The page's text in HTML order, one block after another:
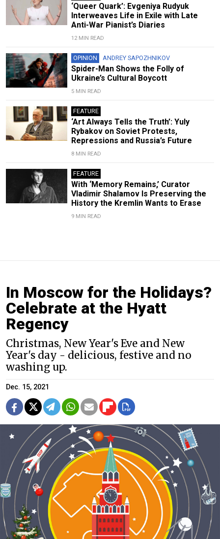
‘Queer Quark’: Evgeniya Rudyuk
Interweaves Life in Exile with Late
Anti-War Pianist’s Diaries
12 MIN READ
OPINION ANDREY SAPOZHNIKOV
Spider-Man Shows the Folly of
Ukraine’s Cultural Boycott
5 MIN READ
FEATURE
‘Art Always Tells the Truth’: Yuly
Rybakov on Soviet Protests,
Repressions and Russia’s Future
8 MIN READ
FEATURE
With ‘Memory Remains,’ Curator
Vladimir Shalamov Is Preserving the
History the Kremlin Wants to Erase
9 MIN READ
In Moscow for the Holidays?
Celebrate at the Hyatt
Regency
Christmas, New Year's Eve and New
Year's day - delicious, festive and no
washing up.
Dec. 15, 2021